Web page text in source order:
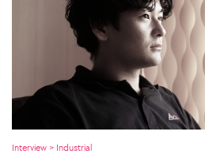
Interview > Industrial